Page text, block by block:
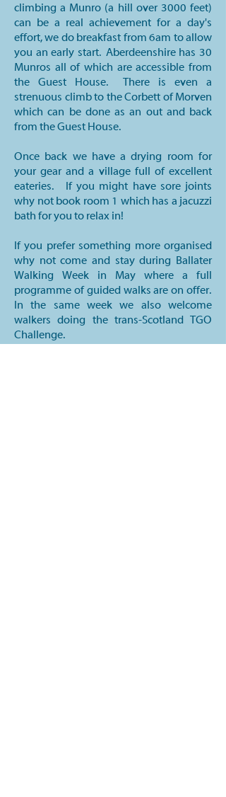
climbing a Munro (a hill over 3000 feet)
can be a real achievement for a day's
effort, we do breakfast from 6am to allow
you an early start. Aberdeenshire has 30
Munros all of which are accessible from
the Guest House. There is even a
strenuous climb to the Corbett of Morven
which can be done as an out and back
from the Guest House.
Once back we have a drying room for
your gear and a village full of excellent
eateries. If you might have sore joints
why not book room 1 which has a jacuzzi
bath for you to relax in!
If you prefer something more organised
why not come and stay during Ballater
Walking Week in May where a full
programme of guided walks are on offer.
In the same week we also welcome
walkers doing the trans-Scotland TGO
Challenge.